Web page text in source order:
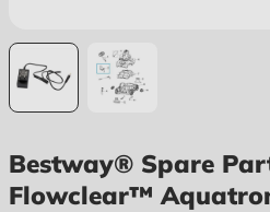
Bestway® Spare
Flowclear™